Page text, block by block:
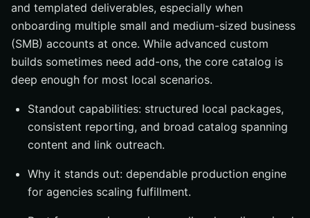
and templated deliverables, especially when
onboarding multiple small and medium-sized business
(SMB) accounts at once. While advanced custom
builds sometimes need add-ons, the core catalog is
deep enough for most local scenarios.
Standout capabilities: structured local packages,
consistent reporting, and broad catalog spanning
content and link outreach.
Why it stands out: dependable production engine
for agencies scaling fulfillment.